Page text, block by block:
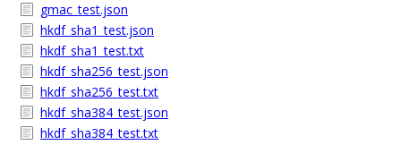
gmac_test.json
hkdf_sha1_test.json
hkdf_sha1_test.txt
hkdf_sha256_test.json
hkdf_sha256_test.txt
hkdf_sha384_test.json
hkdf_sha384_test.txt